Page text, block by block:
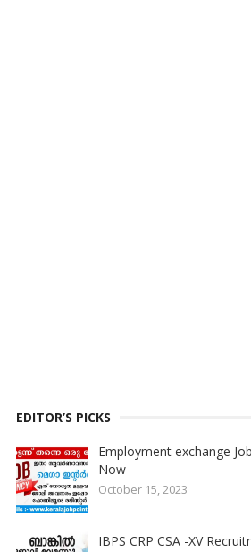
EDITOR’S PICKS
Employment exchange
Now
October 15, 2023
IBPS CRP CSA -XV